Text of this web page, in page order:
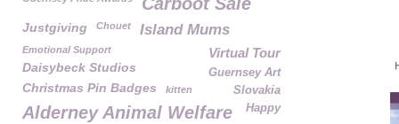
Justgiving Chouet Island Mums
Emotional Support Virtual Tour
Daisybeck Studios Guernsey Art
Christmas Pin Badges Slovakia
kitten
Alderney Animal Welfare Happy